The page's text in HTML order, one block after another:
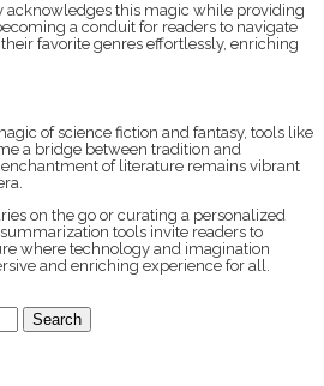
acknowledges this magic while providing
a conduit for readers to navigate
favorite genres effortlessly, enriching
of science fiction and fantasy, tools like
a bridge between tradition and
of literature remains vibrant
on the go or curating a personalized
tools invite readers to
where technology and imagination
and enriching experience for all.